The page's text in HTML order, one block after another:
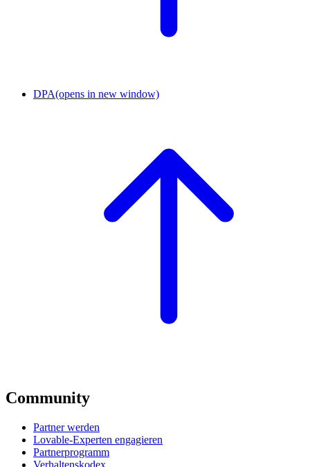
DPA(opens in new window)
Community
Partner werden
Lovable-Experten engagieren
Partnerprogramm
Verhaltenskodex